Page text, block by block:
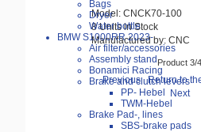
Bags
Dryer
Water bottle
BMW S1000RR 2023-
Air filter/accessories
Assembly stand
Bonamici Racing
Brake and clutch levers
PP- Hebel
TWM-Hebel
Brake Pad-, lines
SBS-brake pads
Model: CNCK70-100
8 Units in Stock
Manufactured by: CNC
Product 3/4
Previous Return to
Next